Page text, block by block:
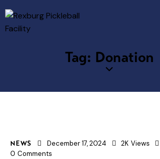
Tag: Donation
NEWS December 17, 2024 2K Views
0 Comments